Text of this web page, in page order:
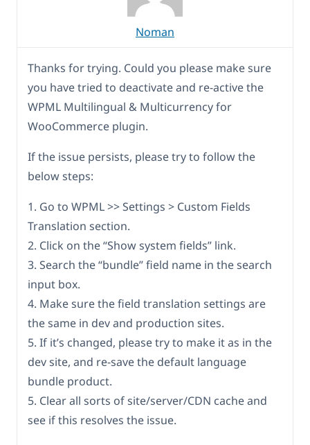
Noman
Thanks for trying. Could you please make sure
you have tried to deactivate and re-active the
WPML Multilingual & Multicurrency for
WooCommerce plugin.
If the issue persists, please try to follow the
below steps:
1. Go to WPML >> Settings > Custom Fields
Translation section.
2. Click on the “Show system fields” link.
3. Search the “bundle” field name in the search
input box.
4. Make sure the field translation settings are
the same in dev and production sites.
5. If it’s changed, please try to make it as in the
dev site, and re-save the default language
bundle product.
5. Clear all sorts of site/server/CDN cache and
see if this resolves the issue.